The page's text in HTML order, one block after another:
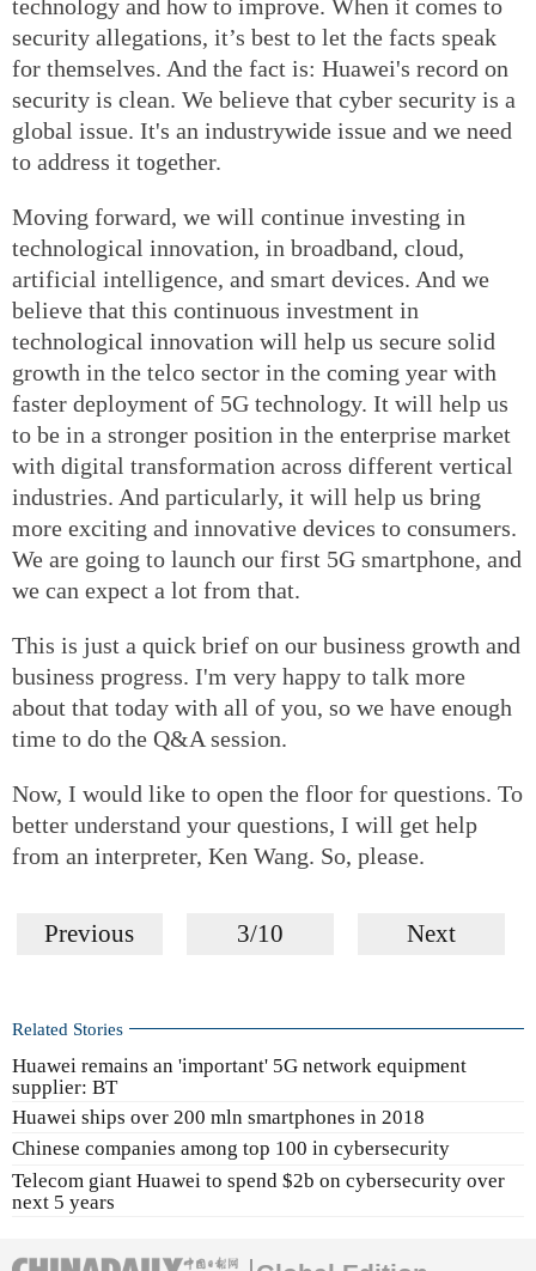
technology and how to improve. When it comes to
security allegations, it’s best to let the facts speak
for themselves. And the fact is: Huawei's record on
security is clean. We believe that cyber security is a
global issue. It's an industrywide issue and we need
to address it together.
Moving forward, we will continue investing in
technological innovation, in broadband, cloud,
artificial intelligence, and smart devices. And we
believe that this continuous investment in
technological innovation will help us secure solid
growth in the telco sector in the coming year with
faster deployment of 5G technology. It will help us
to be in a stronger position in the enterprise market
with digital transformation across different vertical
industries. And particularly, it will help us bring
more exciting and innovative devices to consumers.
We are going to launch our first 5G smartphone, and
we can expect a lot from that.
This is just a quick brief on our business growth and
business progress. I'm very happy to talk more
about that today with all of you, so we have enough
time to do the Q&A session.
Now, I would like to open the floor for questions. To
better understand your questions, I will get help
from an interpreter, Ken Wang. So, please.
Previous 3/10 Next
Related Stories
Huawei remains an 'important' 5G network equipment
supplier: BT
Huawei ships over 200 mln smartphones in 2018
Chinese companies among top 100 in cybersecurity
Telecom giant Huawei to spend $2b on cybersecurity over
next 5 years